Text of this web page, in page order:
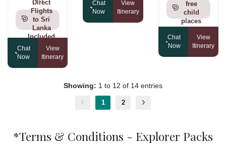
Direct
Flights
to Sri
Lanka
Included
Chat
Now
View
Itinerary
Chat
Now
View
Itinerary
free
child
places
Chat
Now
View
Itinerary
Showing: 1 to 12 of 14 entries
1 2
*Terms & Conditions - Explorer Packs